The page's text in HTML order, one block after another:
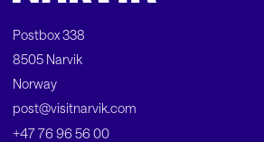
Postbox 338
8505 Narvik
Norway
post@visitnarvik.com
+47 76 96 56 00